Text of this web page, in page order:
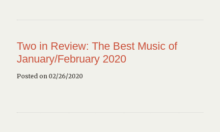
Two in Review: The Best Music of
January/February 2020
Posted on 02/26/2020